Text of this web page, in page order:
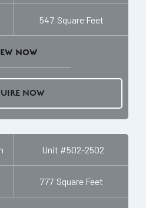
547 Square Feet
NOW
NOW
Unit #502-2502
777 Square Feet